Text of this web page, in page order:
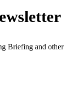
Briefing and other